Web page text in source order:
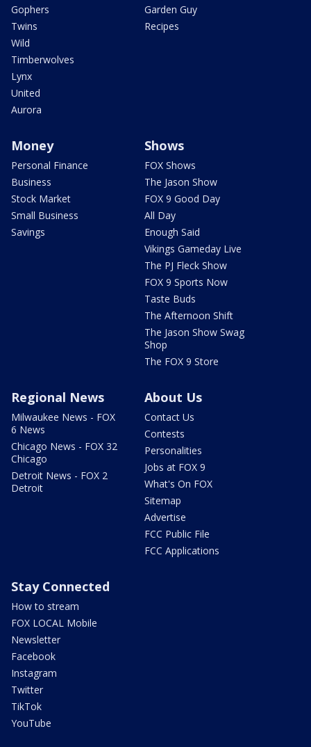
Gophers
Twins
Wild
Timberwolves
Lynx
United
Aurora
Garden Guy
Recipes
Money
Personal Finance
Business
Stock Market
Small Business
Savings
Shows
FOX Shows
The Jason Show
FOX 9 Good Day
All Day
Enough Said
Vikings Gameday Live
The PJ Fleck Show
FOX 9 Sports Now
Taste Buds
The Afternoon Shift
The Jason Show Swag
Shop
The FOX 9 Store
Regional News
Milwaukee News - FOX
6 News
Chicago News - FOX 32
Chicago
Detroit News - FOX 2
Detroit
About Us
Contact Us
Contests
Personalities
Jobs at FOX 9
What's On FOX
Sitemap
Advertise
FCC Public File
FCC Applications
Stay Connected
How to stream
FOX LOCAL Mobile
Newsletter
Facebook
Instagram
Twitter
TikTok
YouTube